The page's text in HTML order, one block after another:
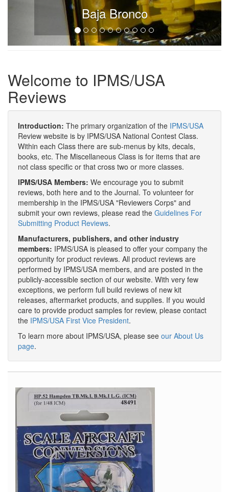
Baja Bronco
Welcome to IPMS/USA
Reviews
Introduction: The primary organization of the IPMS/USA
Review website is by IPMS/USA National Contest Class.
Within each Class there are sub-menus by kits, decals,
books, etc. The Miscellaneous Class is for items that are
not class specific or that cross two or more classes.
IPMS/USA Members: We encourage you to submit
reviews, both here and to the Journal. To volunteer for
membership in the IPMS/USA "Reviewers Corps" and
submit your own reviews, please read the Guidelines For
Submitting Product Reviews.
Manufacturers, publishers, and other industry
members: IPMS/USA is pleased to offer your company the
opportunity for product reviews. All product reviews are
performed by IPMS/USA members, and are posted in the
publicly-accessible section of our website. With very few
exceptions, we perform full build reviews of new kit
releases, aftermarket products, and supplies. If you would
care to provide product samples for review, please contact
the IPMS/USA First Vice President.
To learn more about IPMS/USA, please see our About Us
page.